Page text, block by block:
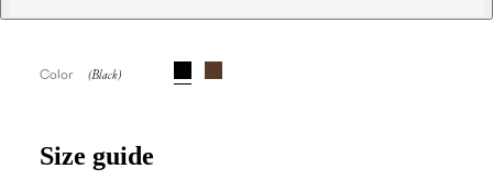
Color
Size guide